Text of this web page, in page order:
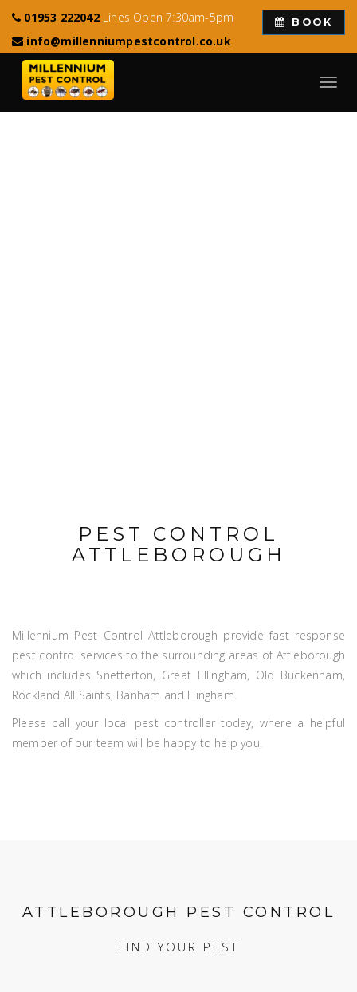
01953 222042Lines Open 7:30am-5pm
info@millenniumpestcontrol.co.uk
BOOK
PEST CONTROL
ATTLEBOROUGH
Millennium Pest Control Attleborough provide fast response
pest control services to the surrounding areas of Attleborough
which includes Snetterton, Great Ellingham, Old Buckenham,
Rockland All Saints, Banham and Hingham.
Please call your local pest controller today, where a helpful
member of our team will be happy to help you.
ATTLEBOROUGH PEST CONTROL
FIND YOUR PEST